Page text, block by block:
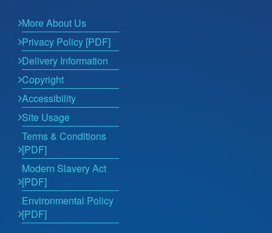
More About Us
Privacy Policy [PDF]
Delivery Information
Copyright
Accessibility
Site Usage
Terms & Conditions
[PDF]
Modern Slavery Act
[PDF]
Environmental Policy
[PDF]